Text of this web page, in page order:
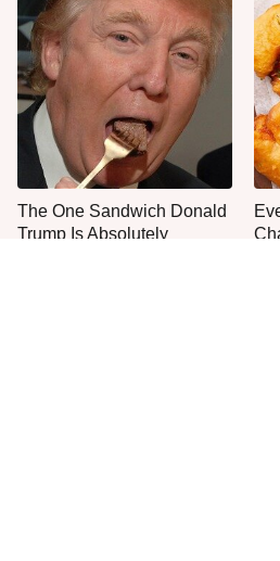
The One Sandwich Donald
Trump Is Absolutely